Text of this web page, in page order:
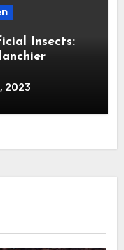
Insects:
2023